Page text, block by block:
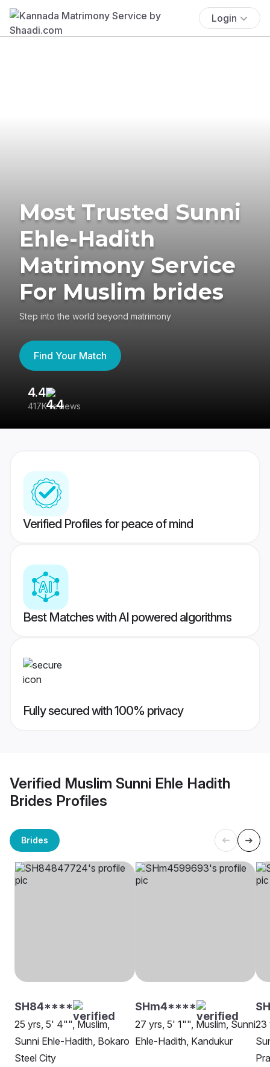
Login
Most Trusted Sunni
Ehle-Hadith
Matrimony Service
For Muslim brides
Step into the world beyond matrimony
Find Your Match
4.4
417K reviews
Verified Profiles for peace of mind
Best Matches with AI powered algorithms
Fully secured with 100% privacy
Verified Muslim Sunni Ehle Hadith
Brides Profiles
Brides
SH84****
25 yrs, 5' 4"", Muslim,
Sunni Ehle-Hadith, Bokaro
Steel City
SHm4****
27 yrs, 5' 1"", Muslim, Sunni
Ehle-Hadith, Kandukur
23